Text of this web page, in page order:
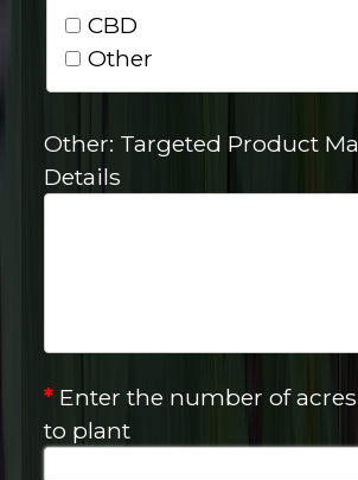
CBD
Other
Other: Targeted Product
Details
* Enter the number of
to plant